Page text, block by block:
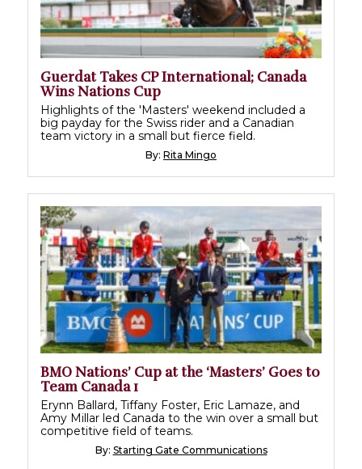
Guerdat Takes CP International; Canada
Wins Nations Cup
Highlights of the 'Masters' weekend included a
big payday for the Swiss rider and a Canadian
team victory in a small but fierce field.
By: Rita Mingo
BMO Nations’ Cup at the ‘Masters’ Goes to
Team Canada 1
Erynn Ballard, Tiffany Foster, Eric Lamaze, and
Amy Millar led Canada to the win over a small but
competitive field of teams.
By: Starting Gate Communications